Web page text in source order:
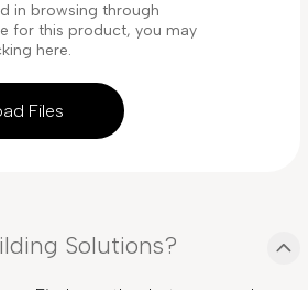
Files
in browsing through
for this product, you may
here.
Solutions?